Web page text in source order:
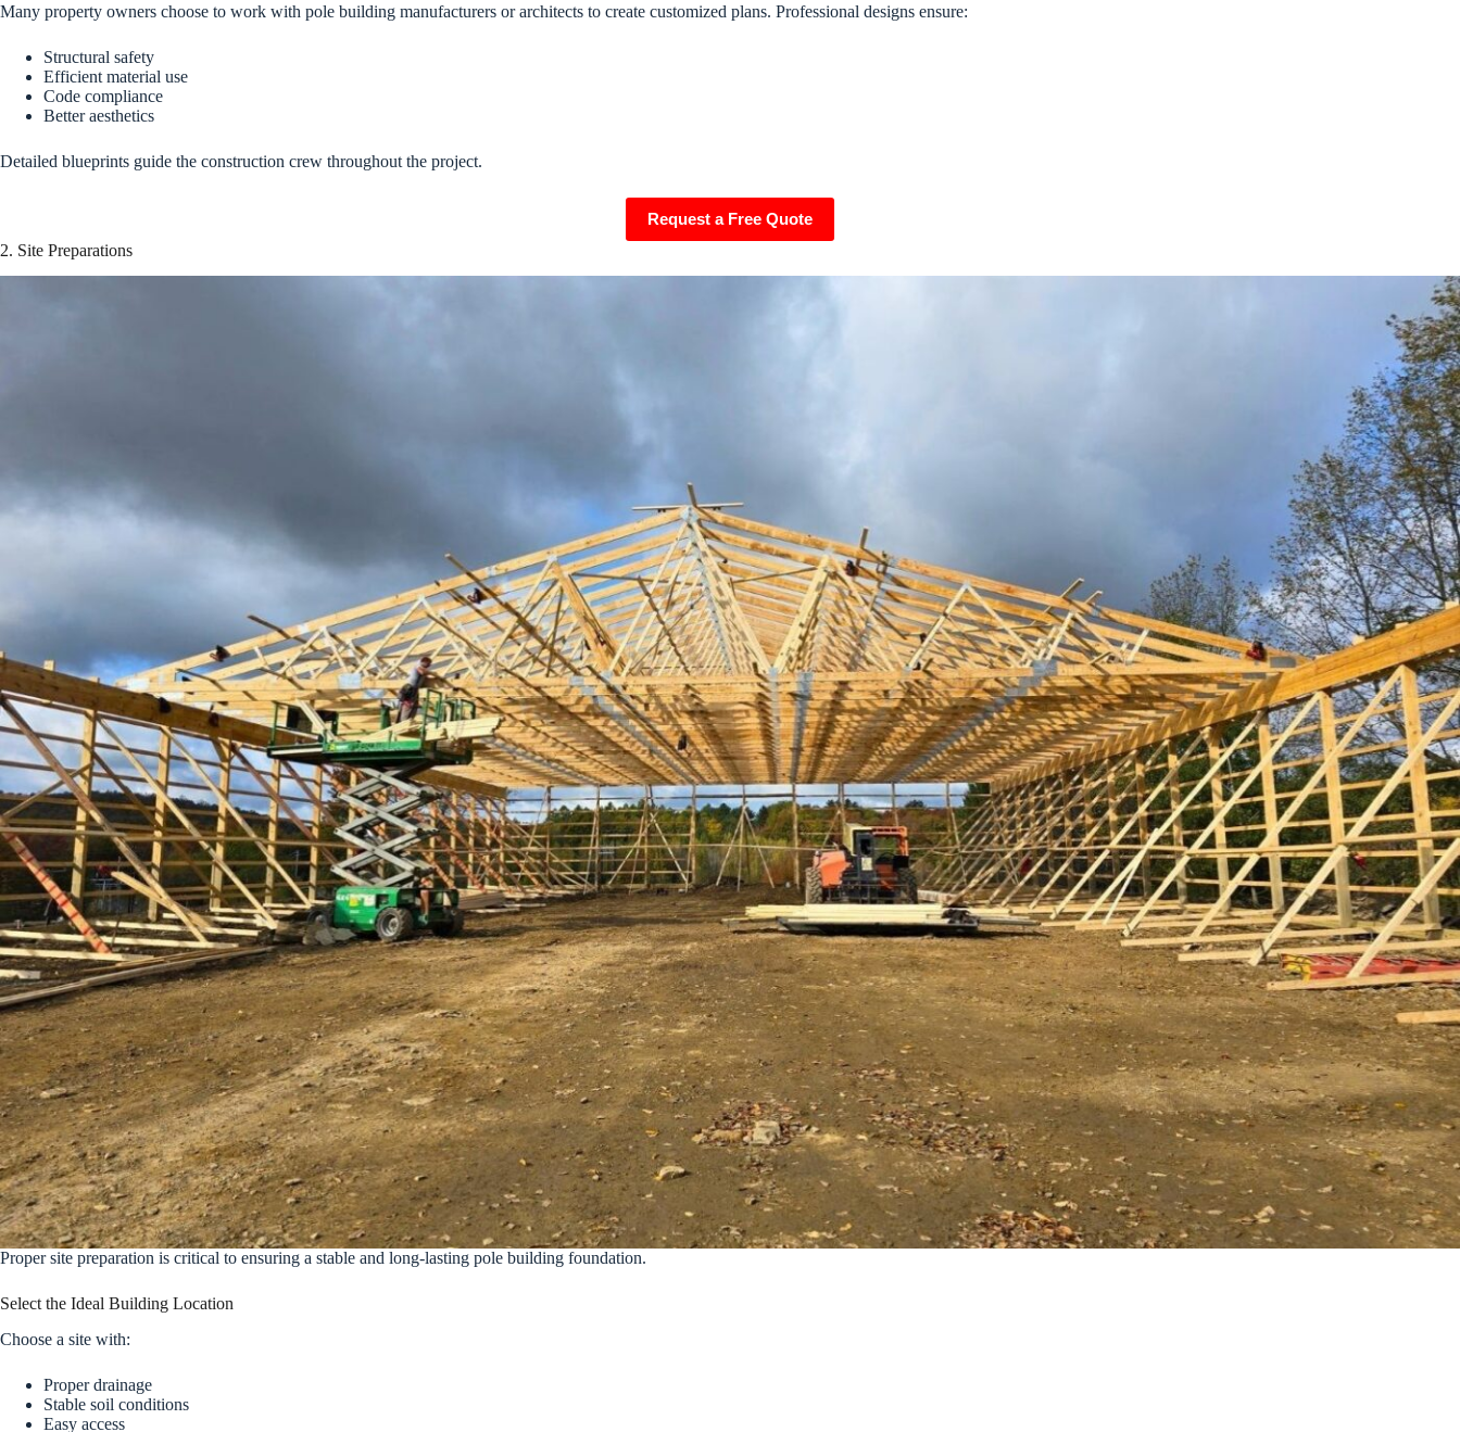
Many property owners choose to work with pole building manufacturers or architects to create customized plans. Professional designs ensure:
Structural safety
Efficient material use
Code compliance
Better aesthetics
Detailed blueprints guide the construction crew throughout the project.
Request a Free Quote
2. Site Preparations
Proper site preparation is critical to ensuring a stable and long-lasting pole building foundation.
Select the Ideal Building Location
Choose a site with:
Proper drainage
Stable soil conditions
Easy access